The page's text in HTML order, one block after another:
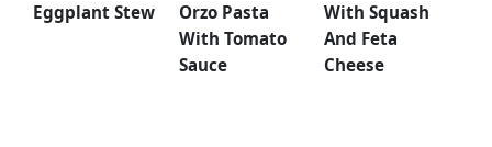
Eggplant Stew
Orzo Pasta
With Tomato
Sauce
With Squash
And Feta
Cheese